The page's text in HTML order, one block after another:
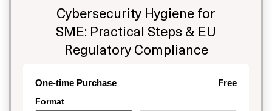
Cybersecurity Hygiene for
SME: Practical Steps & EU
Regulatory Compliance
One-time Purchase Free
Format